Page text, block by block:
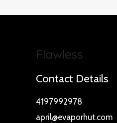
Contact Details
4197992978
april@evaporhut.com